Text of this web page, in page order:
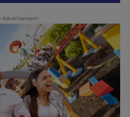
-Advertisement-